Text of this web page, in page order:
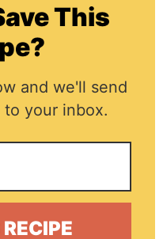
This
and we'll send
your inbox.